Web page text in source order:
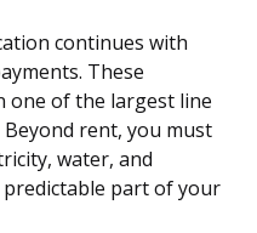
continues with
These
one of the largest line
Beyond rent, you must
water, and
part of your